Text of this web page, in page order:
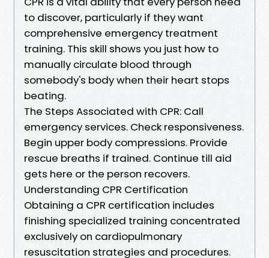
to discover, particularly if they want
comprehensive emergency treatment
training. This skill shows you just how to
manually circulate blood through
somebody's body when their heart stops
beating.
The Steps Associated with CPR: Call
emergency services. Check responsiveness.
Begin upper body compressions. Provide
rescue breaths if trained. Continue till aid
gets here or the person recovers.
Understanding CPR Certification
Obtaining a CPR certification includes
finishing specialized training concentrated
exclusively on cardiopulmonary
resuscitation strategies and procedures.